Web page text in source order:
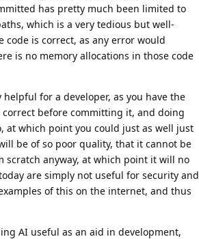
has pretty much been limited to
which is a very tedious but well-
is correct, as any error would
is no memory allocations in those code
for a developer, as you have the
before committing it, and doing
at which point you could just as well just
be of so poor quality, that it cannot be
anyway, at which point it will no
are simply not useful for security and
of this on the internet, and thus
AI useful as an aid in development,